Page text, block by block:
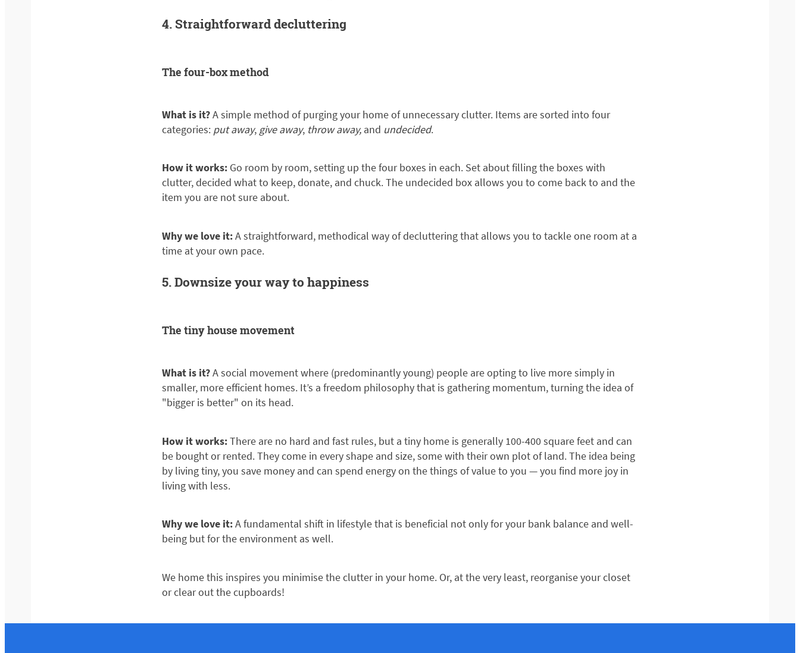
4. Straightforward decluttering
The four-box method
What is it?A simple method of purging your home of unnecessary clutter. Items are sorted into four
categories: put away,give away,throw away,and undecided.
How it works: Go room by room, setting up the four boxes in each. Set about filling the boxes with
clutter, decided what to keep, donate, and chuck. The undecided box allows you to come back to and the
item you are not sure about.
Why we love it:A straightforward, methodical way of decluttering that allows you to tackle one room at a
time at your own pace.
5. Downsize your way to happiness
The tiny house movement
What is it?A social movement where (predominantly young) people are opting to live more simply in
smaller, more efficient homes. It’s a freedom philosophy that is gathering momentum, turning the idea of
"bigger is better" on its head.
How it works:There are no hard and fast rules, but a tiny home is generally 100-400 square feet and can
be bought or rented. They come in every shape and size, some with their own plot of land. The idea being
by living tiny, you save money and can spend energy on the things of value to you — you find more joy in
living with less.
Why we love it:A fundamental shift in lifestyle that is beneficial not only for your bank balance and well-
being but for the environment as well.
We home this inspires you minimise the clutter in your home. Or, at the very least, reorganise your closet
or clear out the cupboards!